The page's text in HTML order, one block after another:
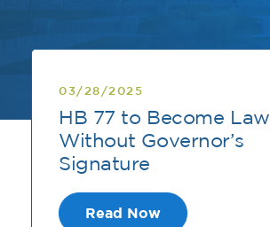
03/28/2025
HB 77 to Become Law
Without Governor’s
Signature
Read Now